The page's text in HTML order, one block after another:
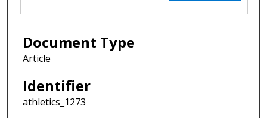
Document Type
Article
Identifier
athletics_1273